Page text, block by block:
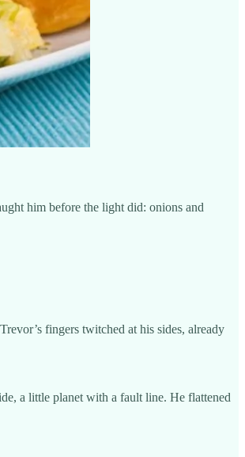
him before the light did: onions and
fingers twitched at his sides, already
a little planet with a fault line. He flattened